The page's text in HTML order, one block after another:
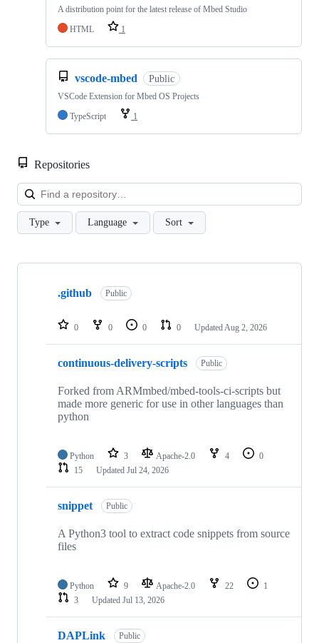
A distribution point for the latest release of Mbed Studio
HTML
1
vscode-mbed Public
VSCode Extension for Mbed OS Projects
TypeScript
1
Repositories
Type Language Sort
Showing
repositories
.github Public
0 0 0 0 Updated Aug 2, 2026
continuous-delivery-scripts Public
Forked from ARMmbed/mbed-tools-ci-scripts but
made more generic for use in other languages than
python
Python 3 Apache-2.0 4
0
15
Updated Jul 24, 2026
snippet Public
A Python3 tool to extract code snippets from source
files
Python 9 Apache-2.0 22
1
3
Updated Jul 13, 2026
DAPLink Public